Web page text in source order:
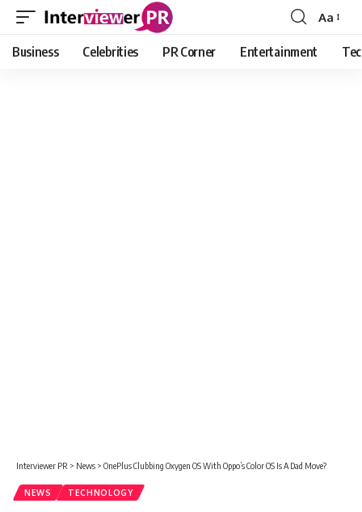
Font
Resizer
Aa
Business Celebrities PR Corner Entertainment
Interviewer PR > News > OnePlus Clubbing Oxygen OS With Oppo’s Color OS Is A Dad Move?
NEWS TECHNOLOGY